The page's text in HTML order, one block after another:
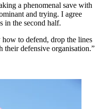
a phenomenal save with
and trying. I agree
in the second half.
to defend, drop the lines
their defensive organisation.”